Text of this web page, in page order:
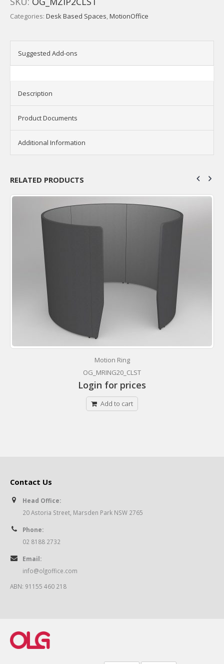
Categories: Desk Based Spaces,MotionOffice
Suggested Add-ons
Description
Product Documents
Additional Information
RELATED PRODUCTS
Motion Ring
OG_MRING20_CLST
Login for prices
Add to cart
Contact Us
Head Office:
20 Astoria Street, Marsden Park NSW 2765
Phone:
02 8188 2732
Email:
info@olgoffice.com
ABN: 91155 460 218